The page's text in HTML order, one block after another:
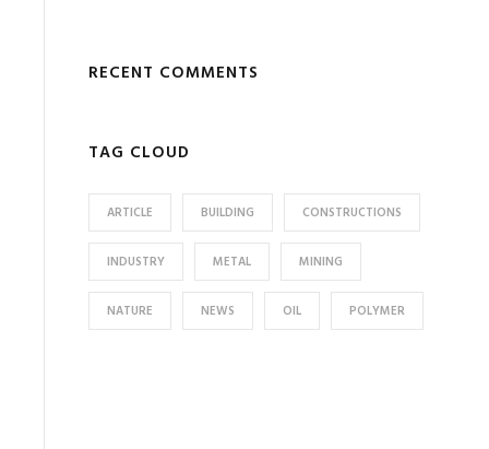
RECENT COMMENTS
TAG CLOUD
ARTICLE BUILDING CONSTRUCTIONS
INDUSTRY METAL MINING
NATURE NEWS OIL POLYMER